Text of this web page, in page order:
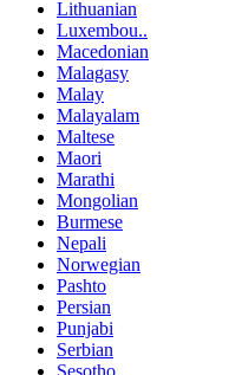
Lithuanian
Luxembou..
Macedonian
Malagasy
Malay
Malayalam
Maltese
Maori
Marathi
Mongolian
Burmese
Nepali
Norwegian
Pashto
Persian
Punjabi
Serbian